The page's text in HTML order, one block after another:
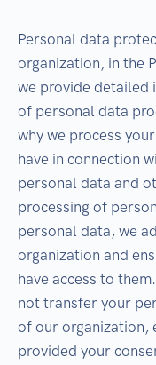
Personal data
organization, in the
we provide detailed
of personal data
why we process
have in connection
personal data and
processing of
personal data, we
organization and
have access to
not transfer your
of our organization,
provided your